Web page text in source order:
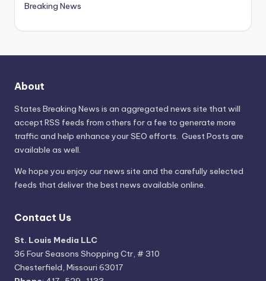
Breaking News
About
States Breaking News is an aggregated news site that will
accept RSS feeds from others for a fee to generate more
traffic and help enhance your SEO efforts. Guest Posts are
available as well.
We hope you enjoy our news site and the carefully selected
feeds that deliver the best news available online.
Contact Us
St. Louis Media LLC
36 Four Seasons Shopping Ctr, # 310
Chesterfield, Missouri 63017